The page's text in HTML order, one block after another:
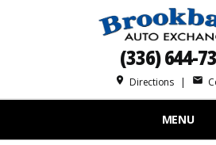
(336) 644-
place Directions| mail
MENU